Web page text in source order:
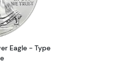
Eagle - Type